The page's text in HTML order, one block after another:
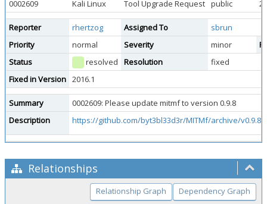
0002609
Kali Linux Tool Upgrade Request public
Reporter rhertzog Assigned To
sbrun
Priority
normal Severity minor
Status
resolved Resolution
fixed
Fixed in Version 2016.1
Summary
0002609: Please update mitmf to version 0.9.8
Description
https://github.com/byt3bl33d3r/MITMf/archive/
Relationships
Relationship Graph Dependency Graph